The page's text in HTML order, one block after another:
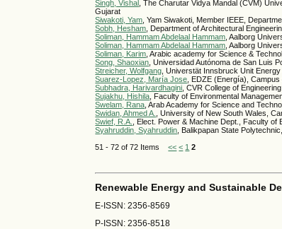
Singh, Vishal
, The Charutar Vidya Mandal (CVM)
Gujarat
Siwakoti, Yam , Yam Siwakoti, Member IEEE,
Sobh, Hesham , Department of Architectural
Soliman, Hammam Abdelaal Hammam , Aalborg
Soliman, Hammam Abdelaal Hammam , Aalborg
Soliman, Karim , Arabic academy for Science &
Song, Shaoxian , Universidad Autónoma de San Luis
Streicher, Wolfgang , Universtät Innsbruck Unit
Suarez-Lopez, María Jose , EDZE (Energía),
Subhadra, Harivardhagini , CVR College of Engineering
Sujakhu, Hishila , Faculty of Environmental
Swelam, Rana , Arab Academy for Science and
Swidan, Ahmed A.
, University of New South Wales,
Swief, R.A.
, Elect. Power & Machine Dept., Faculty
Syahruddin, Syahruddin , Balikpapan State
51 - 72 of 72 Items<< < 1 2
Renewable Energy and Sustainable
E-ISSN: 2356-8569
P-ISSN: 2356-8518